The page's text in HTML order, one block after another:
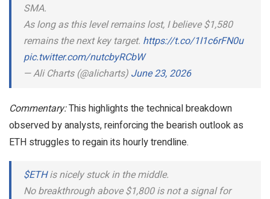
SMA.
As long as this level remains lost, I believe $1,580
remains the next key target. https://t.co/1I1c6rFN0u
pic.twitter.com/nutcbyRCbW
— Ali Charts (@alicharts) June 23, 2026
Commentary:This highlights the technical breakdown
observed by analysts, reinforcing the bearish outlook as
ETH struggles to regain its hourly trendline.
$ETHis nicely stuck in the middle.
No breakthrough above $1,800 is not a signal for